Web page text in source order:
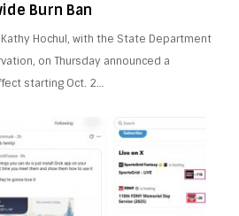
Burn Ban
Kathy Hochul, with the State Department
on Thursday announced a
starting Oct. 2…